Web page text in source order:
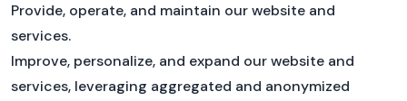
Provide, operate, and maintain our website and
services.
Improve, personalize, and expand our website and
services, leveraging aggregated and anonymized